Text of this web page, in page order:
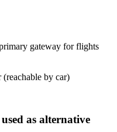
gateway for flights
by car)
used as alternative